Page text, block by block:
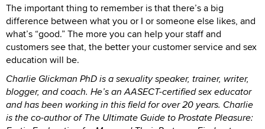
The important thing to remember is that there’s a big
difference between what you or I or someone else likes, and
what’s “good.” The more you can help your staff and
customers see that, the better your customer service and sex
education will be.
Charlie Glickman PhD is a sexuality speaker, trainer, writer,
blogger, and coach. He’s an AASECT-certified sex educator
and has been working in this field for over 20 years. Charlie
is the co-author of The Ultimate Guide to Prostate Pleasure: